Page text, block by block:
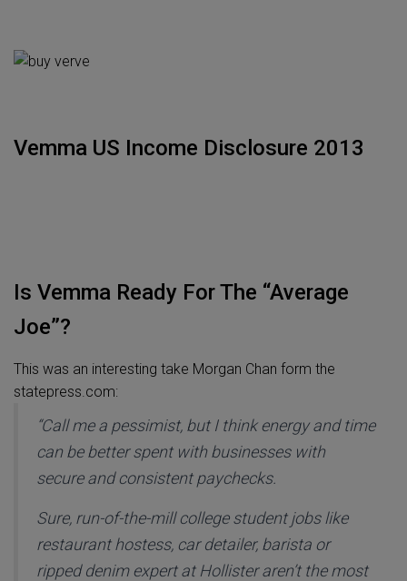
Vemma US Income Disclosure 2013
Is Vemma Ready For The “Average
Joe”?
This was an interesting take Morgan Chan form the
statepress.com:
“Call me a pessimist, but I think energy and time
can be better spent with businesses with
secure and consistent paychecks.
Sure, run-of-the-mill college student jobs like
restaurant hostess, car detailer, barista or
ripped denim expert at Hollister aren’t the most